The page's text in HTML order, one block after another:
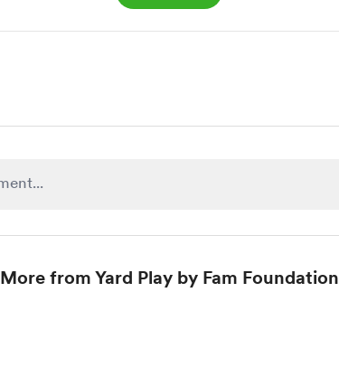
More from Yard Play by Fam Foundation